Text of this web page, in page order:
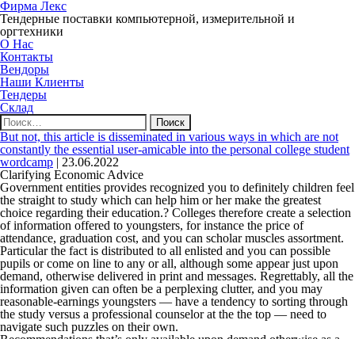
Фирма Лекс
Тендерные поставки компьютерной, измерительной и
оргтехники
О Нас
Контакты
Вендоры
Наши Клиенты
Тендеры
Склад
Найти:
But not, this article is disseminated in various ways in which are not
constantly the essential user-amicable into the personal college student
wordcamp | 23.06.2022
Clarifying Economic Advice
Government entities provides recognized you to definitely children feel
the straight to study which can help him or her make the greatest
choice regarding their education.? Colleges therefore create a selection
of information offered to youngsters, for instance the price of
attendance, graduation cost, and you can scholar muscles assortment.
Particular the fact is distributed to all enlisted and you can possible
pupils or come on line to any or all, although some appear just upon
demand, otherwise delivered in print and messages. Regrettably, all the
information given can often be a perplexing clutter, and you may
reasonable-earnings youngsters — have a tendency to sorting through
the study versus a professional counselor at the the top — need to
navigate such puzzles on their own.